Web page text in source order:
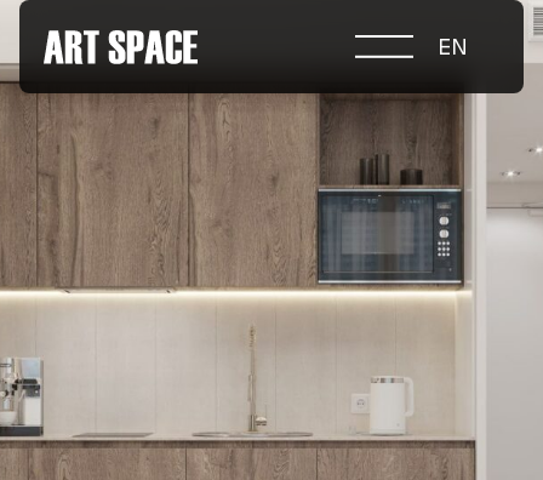
ABOUT COMPETITION
NOMINATIONS
PROJECTS 2026
JURY
PARTNERS
NOMINEES 2025
WINNERS 2025
CONTACTS
а.harusova@gmail.com
© 2025 Wmaax Studio
EN